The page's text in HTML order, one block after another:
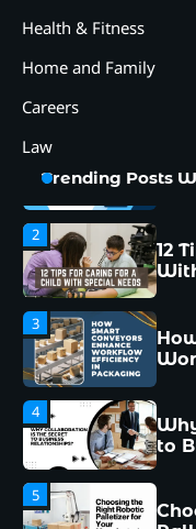
Health & Fitness
Home and Family
Careers
Law
Trending Posts
5
1
2
12
3
4
to
5